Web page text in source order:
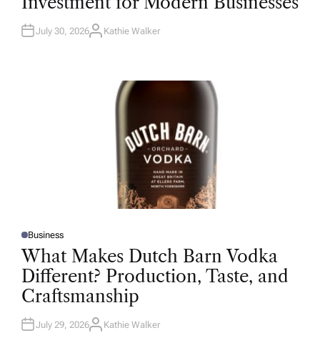
D
N
July 30, 2026A
Kathie Walker
P
O
S
T
D
I
N
Business
What Makes Dutch Barn Vodka
Different? Production, Taste, and
Craftsmanship
July 29, 2026A
Kathie Walker